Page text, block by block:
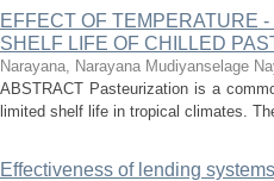
EFFECT OF TEMPERATURE
SHELF LIFE OF CHILLED
Narayana, Narayana Mudiyanselage
ABSTRACT Pasteurization is a
limited shelf life in tropical climates.
Effectiveness of lending